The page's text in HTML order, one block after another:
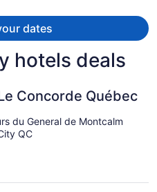
dates
hotels deals
Concorde Québec
du General de Montcalm
QC